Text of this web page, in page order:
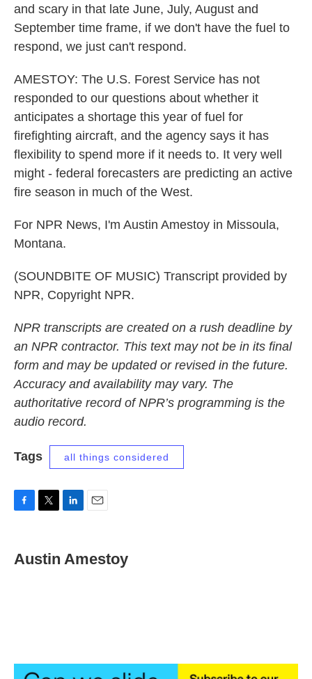
and scary in that late June, July, August and
September time frame, if we don't have the fuel to
respond, we just can't respond.
AMESTOY: The U.S. Forest Service has not
responded to our questions about whether it
anticipates a shortage this year of fuel for
firefighting aircraft, and the agency says it has
flexibility to spend more if it needs to. It very well
might - federal forecasters are predicting an active
fire season in much of the West.
For NPR News, I'm Austin Amestoy in Missoula,
Montana.
(SOUNDBITE OF MUSIC) Transcript provided by
NPR, Copyright NPR.
NPR transcripts are created on a rush deadline by
an NPR contractor. This text may not be in its final
form and may be updated or revised in the future.
Accuracy and availability may vary. The
authoritative record of NPR’s programming is the
audio record.
Tags all things considered
e
b
t
t
k
e
i
l
Austin Amestoy